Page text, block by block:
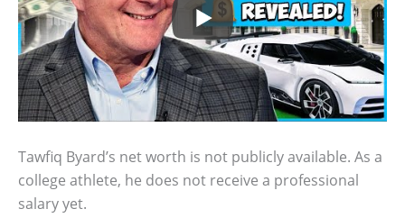
Tawfiq Byard’s net worth is not publicly available. As a
college athlete, he does not receive a professional
salary yet.